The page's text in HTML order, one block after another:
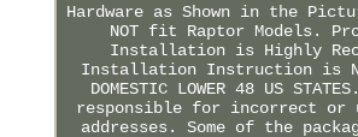
Hardware as Shown in the
NOT fit Raptor Models.
Installation is Highly
Installation Instruction is
DOMESTIC LOWER 48 US
responsible for incorrect or
addresses. Some of the